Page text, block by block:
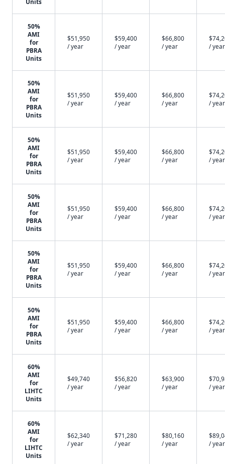
Units
50%
AMI
for
PBRA
Units
$51,950
/ year
$59,400
/ year
$66,800
/ year
/ year
50%
AMI
for
PBRA
Units
$51,950
/ year
$59,400
/ year
$66,800
/ year
/ year
50%
AMI
for
PBRA
Units
$51,950
/ year
$59,400
/ year
$66,800
/ year
/ year
50%
AMI
for
PBRA
Units
$51,950
/ year
$59,400
/ year
$66,800
/ year
/ year
50%
AMI
for
PBRA
Units
$51,950
/ year
$59,400
/ year
$66,800
/ year
/ year
50%
AMI
for
PBRA
Units
$51,950
/ year
$59,400
/ year
$66,800
/ year
/ year
60%
AMI
for
LIHTC
Units
$49,740
/ year
$56,820
/ year
$63,900
/ year
/ year
60%
AMI
for
LIHTC
Units
$62,340
/ year
$71,280
/ year
$80,160
/ year
/ year